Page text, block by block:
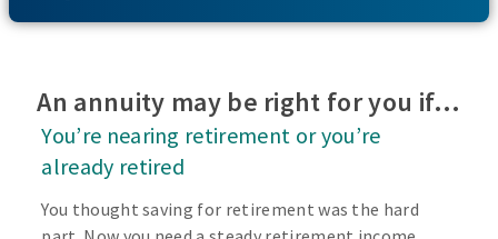
An annuity may be right for you if…
You’re nearing retirement or you’re
already retired
You thought saving for retirement was the hard